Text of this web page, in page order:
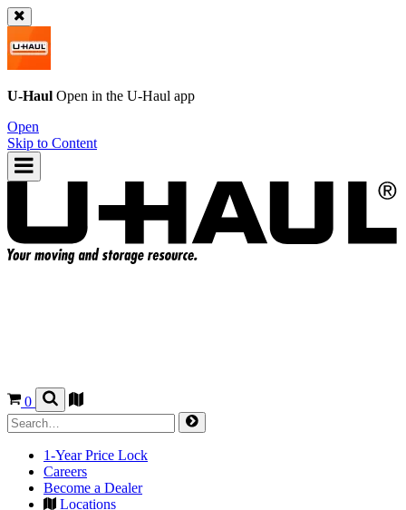
U-Haul Open in the U-Haul app
Open
Skip to Content
0
1-Year Price Lock
Careers
Become a Dealer
Locations